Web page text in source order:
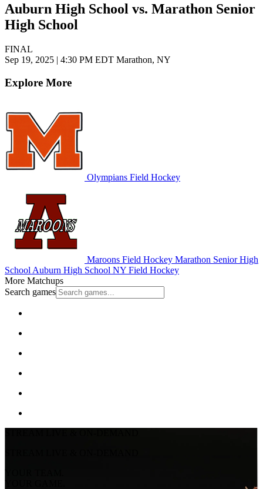
Auburn High School vs. Marathon Senior
High School
FINAL
Sep 19, 2025 | 4:30 PM EDT Marathon, NY
Explore More
Olympians Field Hockey
Maroons Field Hockey Marathon Senior High
School Auburn High School NY Field Hockey
More Matchups
Search games
YOUR TEAM.
YOUR GAME.